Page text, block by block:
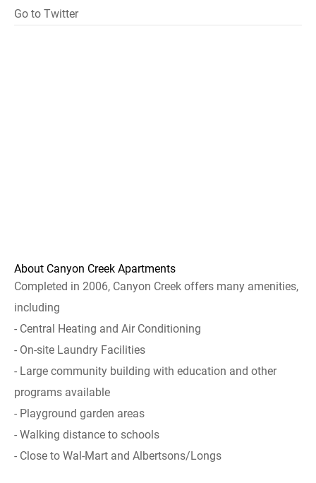
Go to Twitter
About Canyon Creek Apartments
Completed in 2006, Canyon Creek offers many amenities,
including
- Central Heating and Air Conditioning
- On-site Laundry Facilities
- Large community building with education and other
programs available
- Playground garden areas
- Walking distance to schools
- Close to Wal-Mart and Albertsons/Longs